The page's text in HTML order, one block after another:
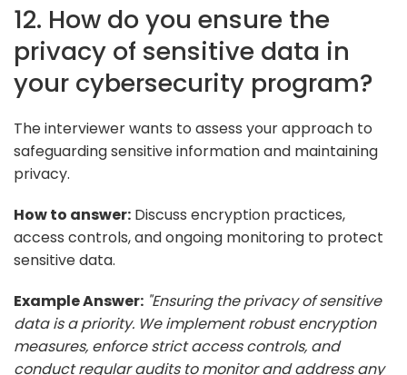
12. How do you ensure the
privacy of sensitive data in
your cybersecurity program?
The interviewer wants to assess your approach to
safeguarding sensitive information and maintaining
privacy.
How to answer: Discuss encryption practices,
access controls, and ongoing monitoring to protect
sensitive data.
Example Answer: "Ensuring the privacy of sensitive
data is a priority. We implement robust encryption
measures, enforce strict access controls, and
conduct regular audits to monitor and address any